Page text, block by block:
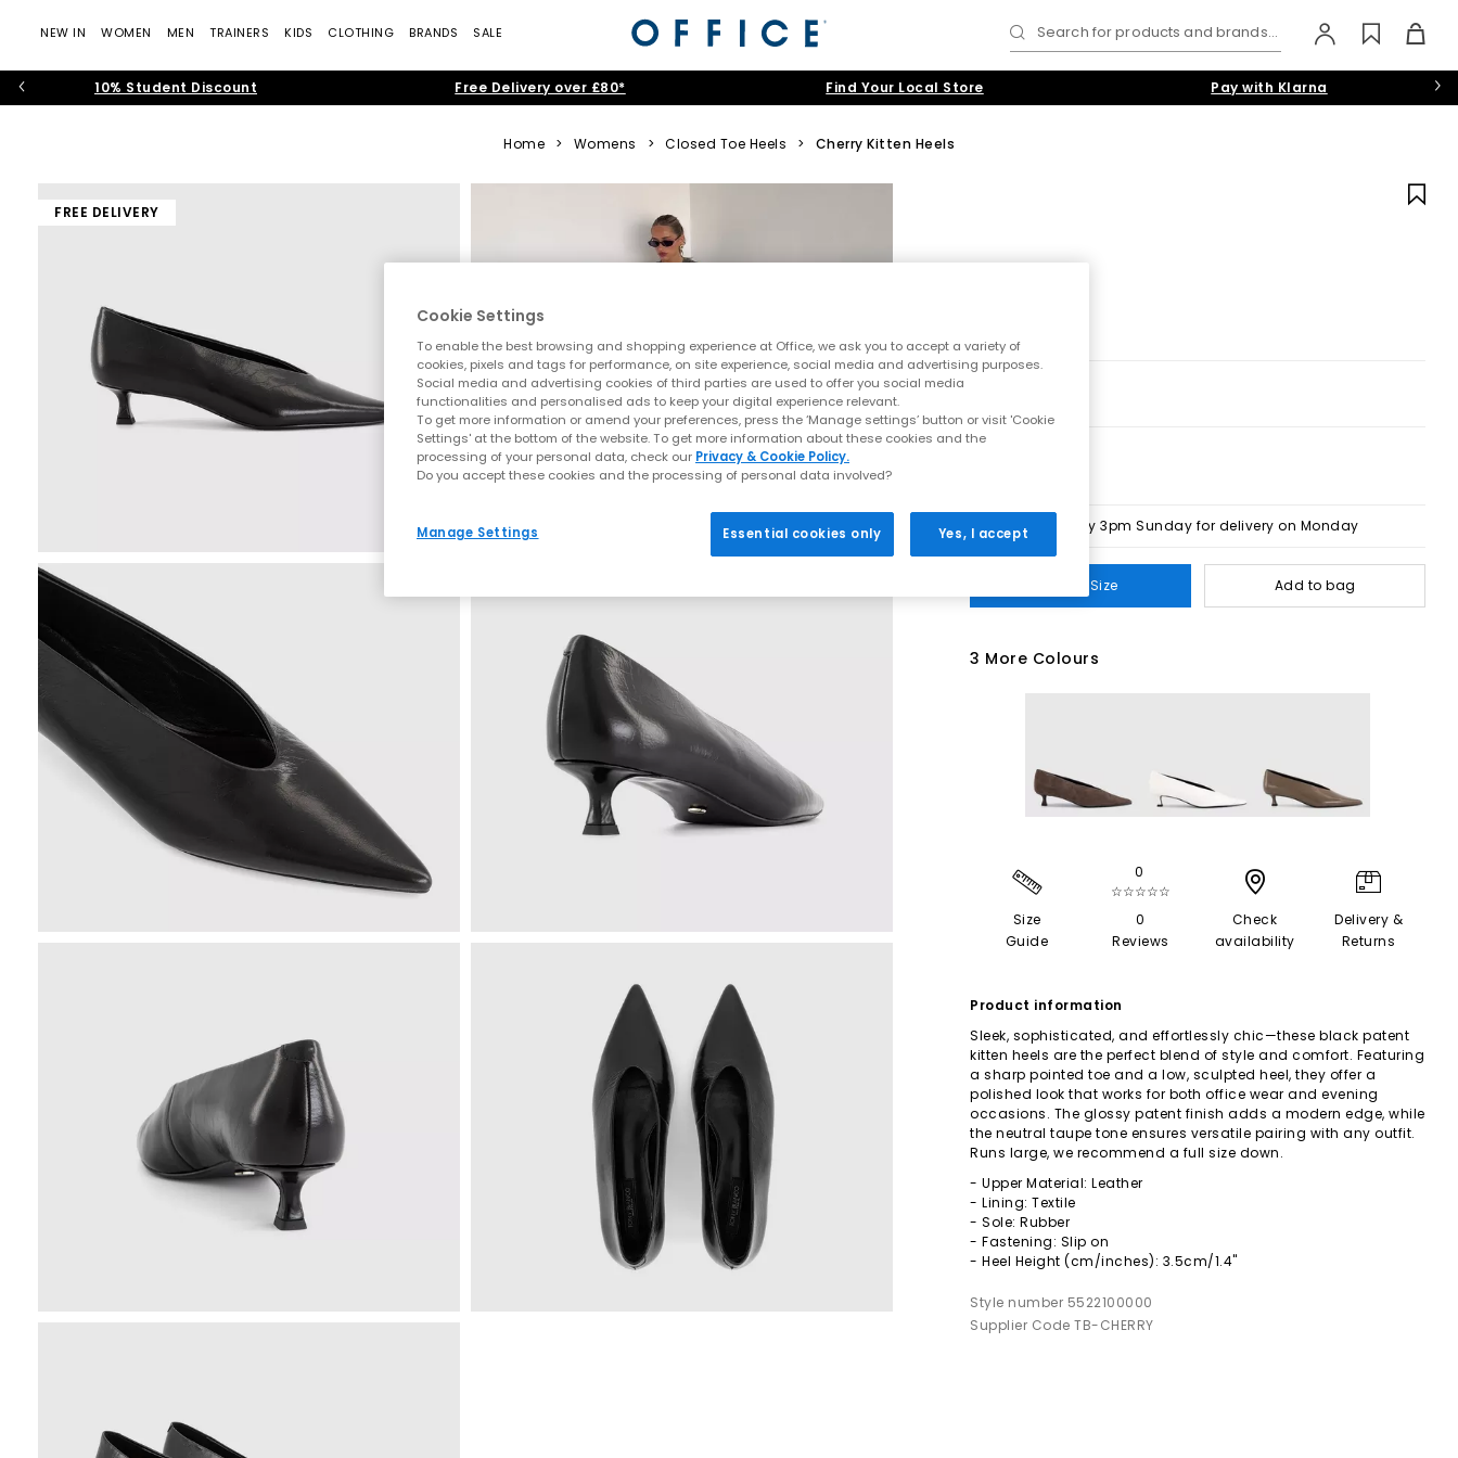
NEW IN WOMEN MEN TRAINERS KIDS CLOTHING BRANDS SALE Search for products and brands...
10% Student Discount Free Delivery over £80* Find Your Local Store Pay with Klarna
Home > Womens > Closed Toe Heels > Cherry Kitten Heels
FREE DELIVERY
Order by 3pm Sunday for delivery on Monday
Select Size Add to bag
3 More Colours
Size
Guide
0
☆☆☆☆☆
0
Reviews
Check
availability
Delivery &
Returns
Product information
Sleek, sophisticated, and effortlessly chic—these black patent
kitten heels are the perfect blend of style and comfort. Featuring
a sharp pointed toe and a low, sculpted heel, they offer a
polished look that works for both office wear and evening
occasions. The glossy patent finish adds a modern edge, while
the neutral taupe tone ensures versatile pairing with any outfit.
Runs large, we recommend a full size down.
- Upper Material: Leather
- Lining: Textile
- Sole: Rubber
- Fastening: Slip on
- Heel Height (cm/inches): 3.5cm/1.4"
Style number 5522100000
Supplier Code TB-CHERRY
Cookie Settings
To enable the best browsing and shopping experience at Office, we ask you to accept a variety of
cookies, pixels and tags for performance, on site experience, social media and advertising purposes.
Social media and advertising cookies of third parties are used to offer you social media
functionalities and personalised ads to keep your digital experience relevant.
To get more information or amend your preferences, press the ‘Manage settings’ button or visit 'Cookie
Settings' at the bottom of the website. To get more information about these cookies and the
processing of your personal data, check our Privacy & Cookie Policy.
Do you accept these cookies and the processing of personal data involved?
Manage Settings Essential cookies only Yes, I accept